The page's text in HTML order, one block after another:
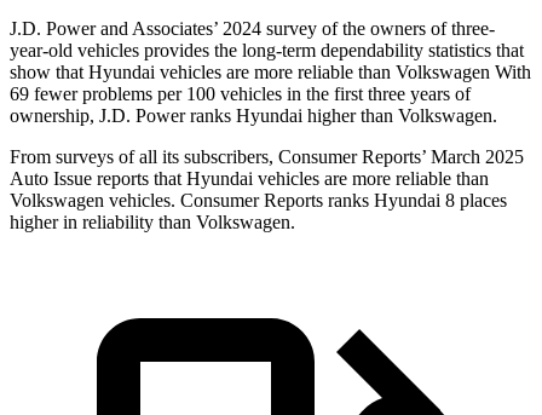
J.D. Power and Associates’ 2024 survey of the owners of three-
year-old vehicles provides the long-term dependability statistics that
show that Hyundai vehicles are more reliable than Volkswagen With
69 fewer problems per 100 vehicles in the first three years of
ownership, J.D. Power ranks Hyundai higher than Volkswagen.
From surveys of all its subscribers, Consumer Reports’ March 2025
Auto Issue reports that Hyundai vehicles are more reliable than
Volkswagen vehicles. Consumer Reports ranks Hyundai 8 places
higher in reliability than Volkswagen.